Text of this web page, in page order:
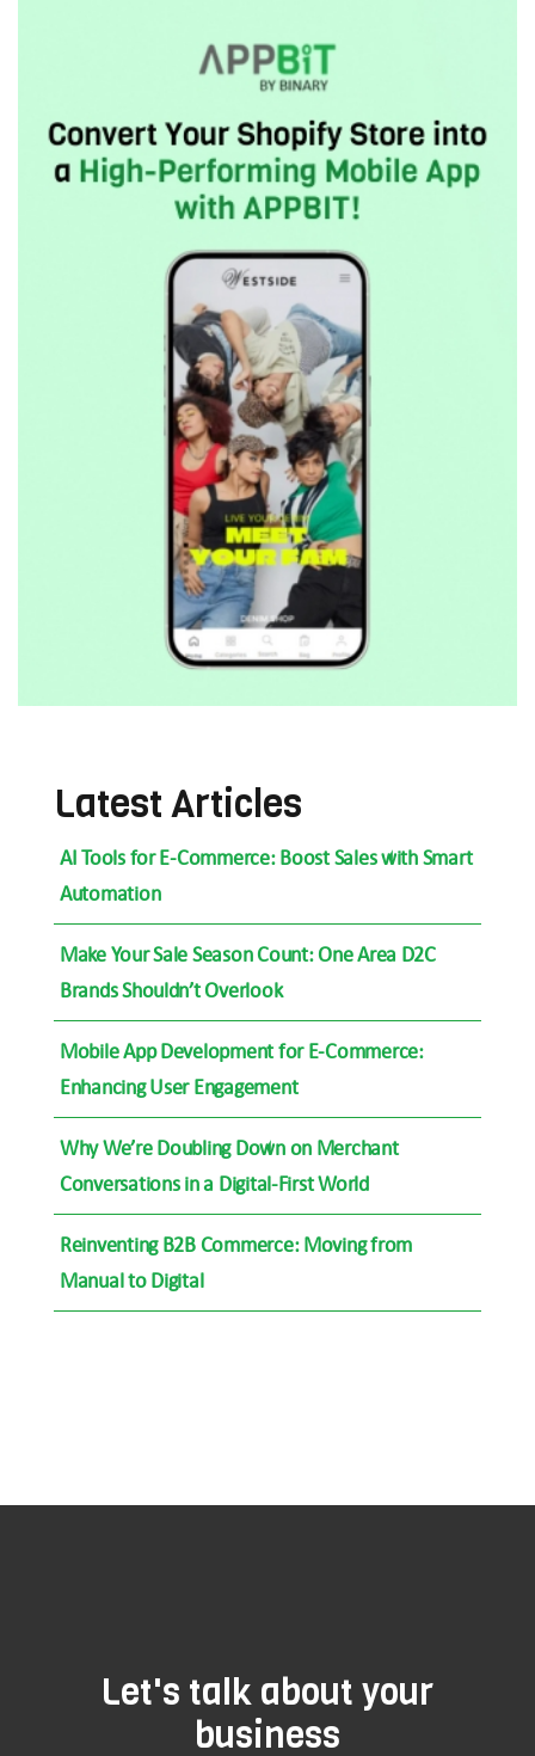
Latest Articles
AI Tools for E-Commerce: Boost Sales with Smart
Automation
Make Your Sale Season Count: One Area D2C
Brands Shouldn’t Overlook
Mobile App Development for E-Commerce:
Enhancing User Engagement
Why We’re Doubling Down on Merchant
Conversations in a Digital-First World
Reinventing B2B Commerce: Moving from
Manual to Digital
Let's talk about your
business